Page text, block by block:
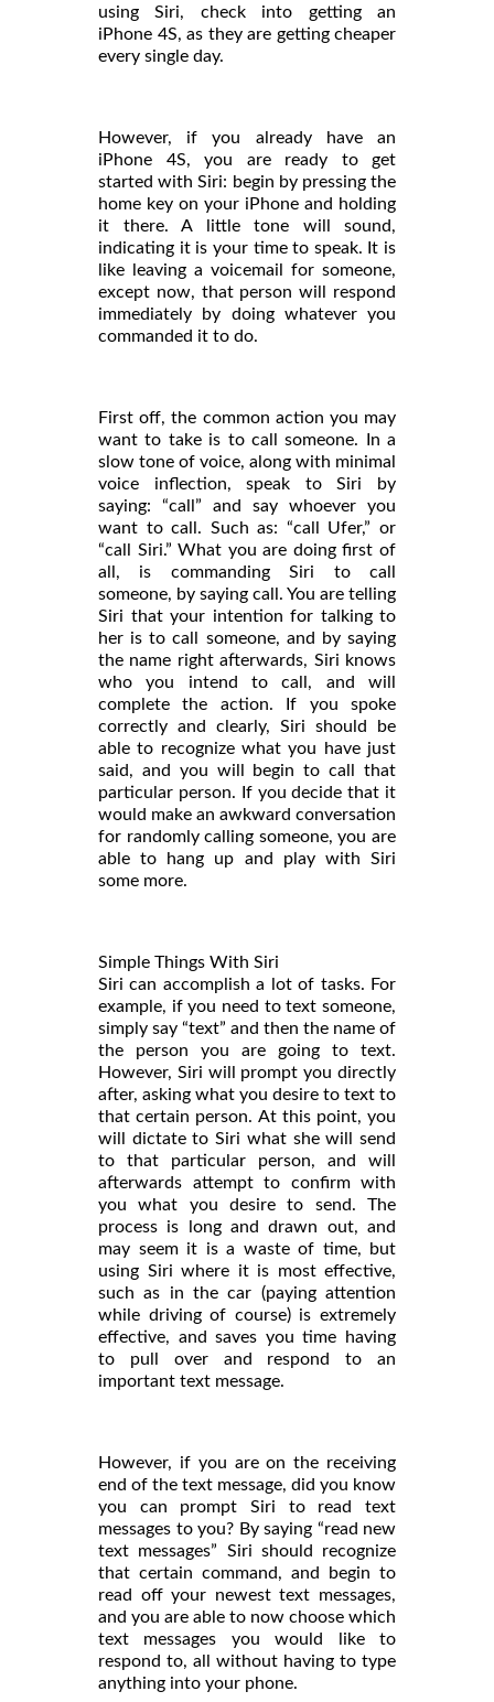
using Siri, check into getting an
iPhone 4S, as they are getting cheaper
every single day.
However, if you already have an
iPhone 4S, you are ready to get
started with Siri: begin by pressing the
home key on your iPhone and holding
it there. A little tone will sound,
indicating it is your time to speak. It is
like leaving a voicemail for someone,
except now, that person will respond
immediately by doing whatever you
commanded it to do.
First off, the common action you may
want to take is to call someone. In a
slow tone of voice, along with minimal
voice inflection, speak to Siri by
saying: “call” and say whoever you
want to call. Such as: “call Ufer,” or
“call Siri.” What you are doing first of
all, is commanding Siri to call
someone, by saying call. You are telling
Siri that your intention for talking to
her is to call someone, and by saying
the name right afterwards, Siri knows
who you intend to call, and will
complete the action. If you spoke
correctly and clearly, Siri should be
able to recognize what you have just
said, and you will begin to call that
particular person. If you decide that it
would make an awkward conversation
for randomly calling someone, you are
able to hang up and play with Siri
some more.
Simple Things With Siri
Siri can accomplish a lot of tasks. For
example, if you need to text someone,
simply say “text” and then the name of
the person you are going to text.
However, Siri will prompt you directly
after, asking what you desire to text to
that certain person. At this point, you
will dictate to Siri what she will send
to that particular person, and will
afterwards attempt to confirm with
you what you desire to send. The
process is long and drawn out, and
may seem it is a waste of time, but
using Siri where it is most effective,
such as in the car (paying attention
while driving of course) is extremely
effective, and saves you time having
to pull over and respond to an
important text message.
However, if you are on the receiving
end of the text message, did you know
you can prompt Siri to read text
messages to you? By saying “read new
text messages” Siri should recognize
that certain command, and begin to
read off your newest text messages,
and you are able to now choose which
text messages you would like to
respond to, all without having to type
anything into your phone.